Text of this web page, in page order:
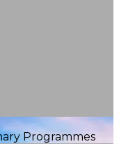
Programmes